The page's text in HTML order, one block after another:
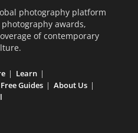
photography platform
awards,
of contemporary
Learn
Free Guides
About Us